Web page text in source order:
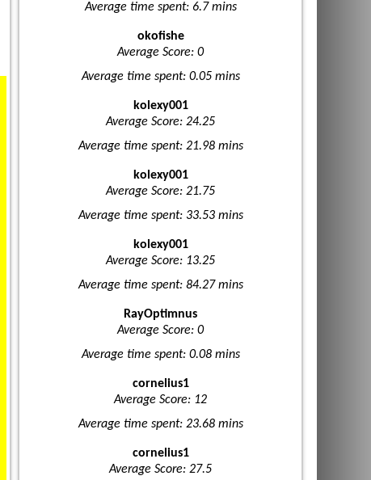
Average time spent: 6.7 mins
okofishe
Average Score: 0
Average time spent: 0.05 mins
kolexy001
Average Score: 24.25
Average time spent: 21.98 mins
kolexy001
Average Score: 21.75
Average time spent: 33.53 mins
kolexy001
Average Score: 13.25
Average time spent: 84.27 mins
RayOptimnus
Average Score: 0
Average time spent: 0.08 mins
cornelius1
Average Score: 12
Average time spent: 23.68 mins
cornelius1
Average Score: 27.5